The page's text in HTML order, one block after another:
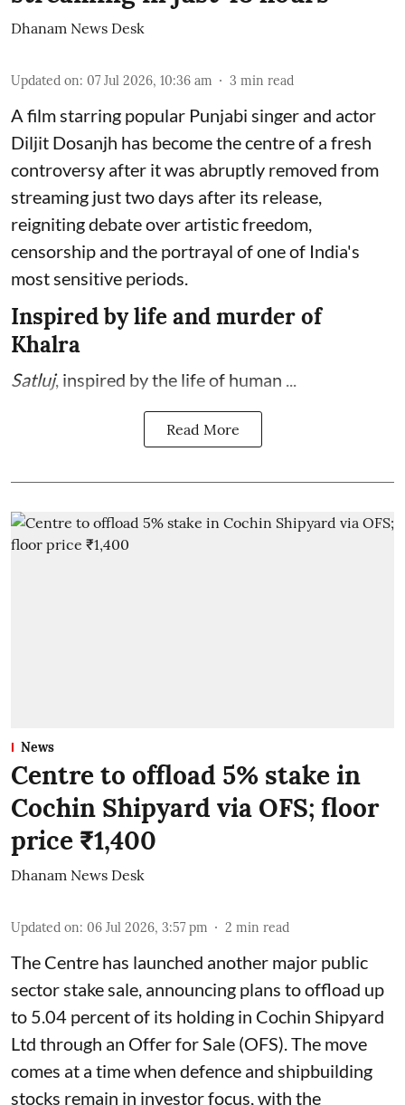
Dhanam News Desk
Updated on: 07 Jul 2026, 10:36 am 3 min read
A film starring popular Punjabi singer and actor
Diljit Dosanjh has become the centre of a fresh
controversy after it was abruptly removed from
streaming just two days after its release,
reigniting debate over artistic freedom,
censorship and the portrayal of one of India's
most sensitive periods.
Inspired by life and murder of
Khalra
Satluj, inspired by the life of human ...
Read More
News
Centre to offload 5% stake in
Cochin Shipyard via OFS; floor
price ₹1,400
Dhanam News Desk
Updated on: 06 Jul 2026, 3:57 pm 2 min read
The Centre has launched another major public
sector stake sale, announcing plans to offload up
to 5.04 percent of its holding in Cochin Shipyard
Ltd through an Offer for Sale (OFS). The move
comes at a time when defence and shipbuilding
stocks remain in investor focus, with the